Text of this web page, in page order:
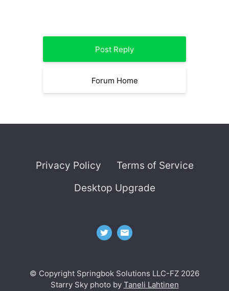
Post Reply
Forum Home
Privacy Policy
Terms of Service
Desktop Upgrade
© Copyright Springbok Solutions LLC-FZ 2026
Starry Sky photo by Taneli Lahtinen